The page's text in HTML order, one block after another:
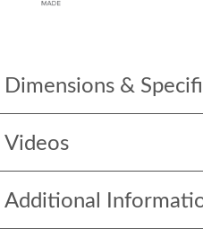
Dimensions &
Videos
Additional